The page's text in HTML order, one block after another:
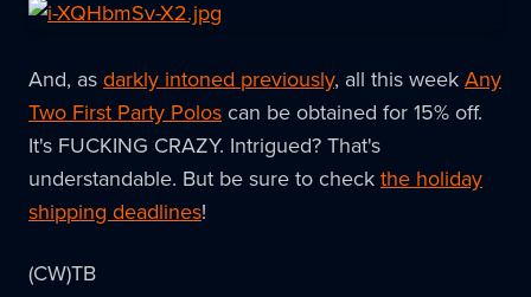
And, asdarkly intoned previously, all this weekAny
Two First Party Polos can be obtained for 15% off.
It's FUCKING CRAZY. Intrigued? That's
understandable. But be sure to checkthe holiday
shipping deadlines!
(CW)TB